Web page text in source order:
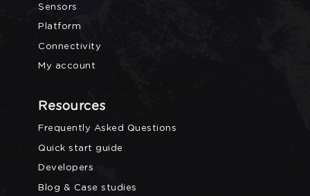
Sensors
Platform
Connectivity
My account
Resources
Frequently Asked Questions
Quick start guide
Developers
Blog & Case studies